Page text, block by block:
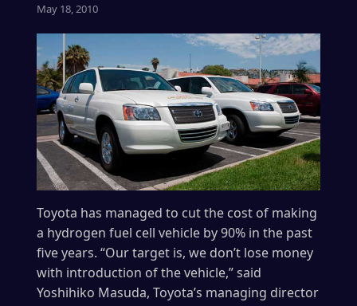
May 18, 2010
Toyota has managed to cut the cost of making
a hydrogen fuel cell vehicle by 90% in the past
five years. “Our target is, we don’t lose money
with introduction of the vehicle,” said
Yoshihiko Masuda, Toyota’s managing director